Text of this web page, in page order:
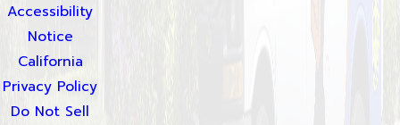
Accessibility
Notice
California
Privacy Policy
Do Not Sell